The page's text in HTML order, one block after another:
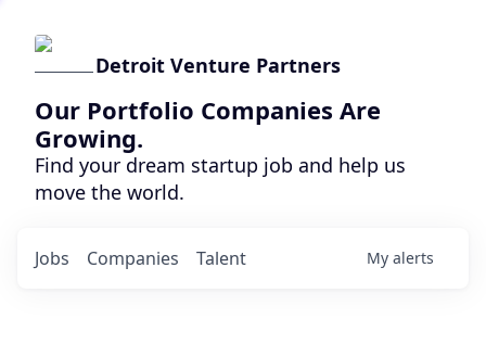
Detroit Venture Partners
Our Portfolio Companies Are
Growing.
Find your dream startup job and help us
move the world.
Jobs Companies Talent My alerts